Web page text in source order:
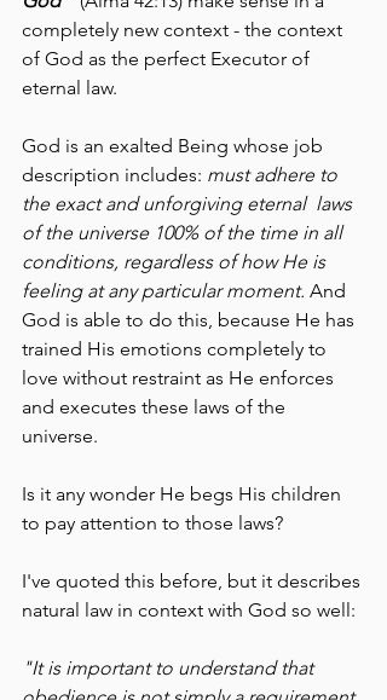
completely new context - the context
of God as the perfect Executor of
eternal law.
God is an exalted Being whose job
description includes: must adhere to
the exact and unforgiving eternal  laws
of the universe 100% of the time in all
conditions, regardless of how He is
feeling at any particular moment. And
God is able to do this, because He has
trained His emotions completely to
love without restraint as He enforces
and executes these laws of the
universe.
Is it any wonder He begs His children
to pay attention to those laws?
I've quoted this before, but it describes
natural law in context with God so well:
"It is important to understand that